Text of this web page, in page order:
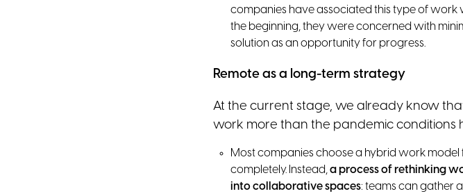
companies have associated this type of work
the beginning, they were concerned with
solution as an opportunity for progress.
Remote as a long-term strategy
At the current stage, we already know
work more than the pandemic conditions
Most companies choose a hybrid work model
completely. Instead,a process of rethinking
into collaborative spaces: teams can gather